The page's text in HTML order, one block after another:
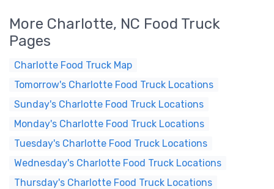
More Charlotte, NC Food Truck
Pages
Charlotte Food Truck Map
Tomorrow's Charlotte Food Truck Locations
Sunday's Charlotte Food Truck Locations
Monday's Charlotte Food Truck Locations
Tuesday's Charlotte Food Truck Locations
Wednesday's Charlotte Food Truck Locations
Thursday's Charlotte Food Truck Locations